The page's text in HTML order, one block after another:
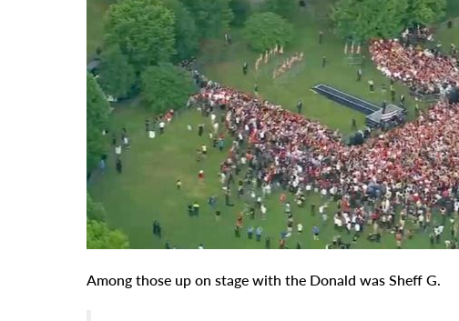
Among those up on stage with the Donald was Sheff G.